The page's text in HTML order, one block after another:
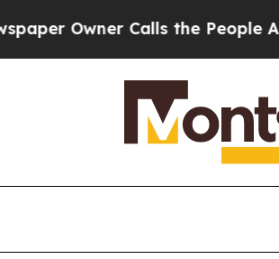
Calls the People Abruptly